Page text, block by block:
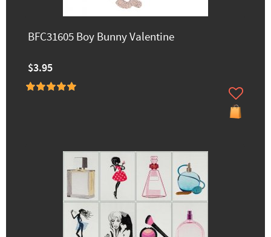
BFC31605 Boy Bunny Valentine
$3.95